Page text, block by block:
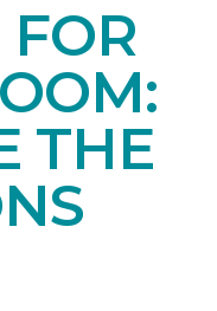
FOR
THE